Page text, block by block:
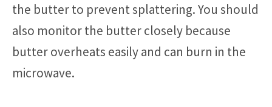
the butter to prevent splattering. You should
also monitor the butter closely because
butter overheats easily and can burn in the
microwave.